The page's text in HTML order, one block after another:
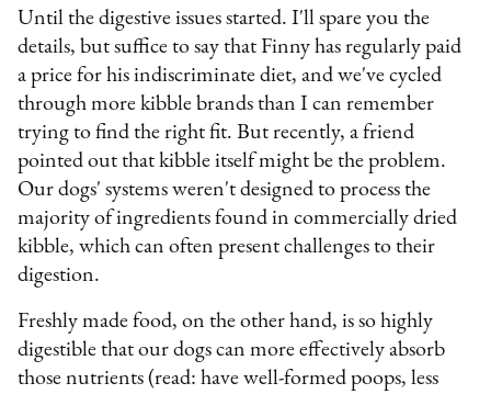
Until the digestive issues started. I'll spare you the
details, but suffice to say that Finny has regularly paid
a price for his indiscriminate diet, and we've cycled
through more kibble brands than I can remember
trying to find the right fit. But recently, a friend
pointed out that kibble itself might be the problem.
Our dogs' systems weren't designed to process the
majority of ingredients found in commercially dried
kibble, which can often present challenges to their
digestion.
Freshly made food, on the other hand, is so highly
digestible that our dogs can more effectively absorb
those nutrients (read: have well-formed poops, less